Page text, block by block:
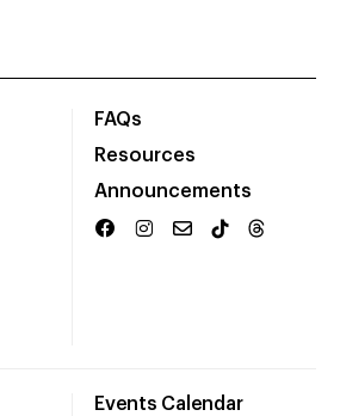
FAQs
Resources
Announcements
Events Calendar